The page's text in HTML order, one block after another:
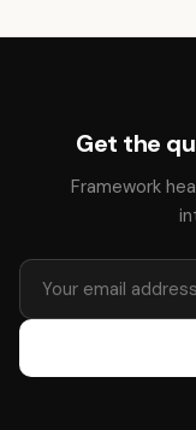
Get the
Framework